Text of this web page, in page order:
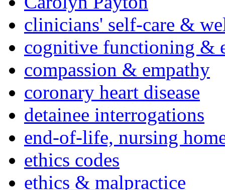
clinicians' self-care &
cognitive functioning &
compassion & empathy
coronary heart disease
detainee interrogations
end-of-life, nursing
ethics codes
ethics & malpractice